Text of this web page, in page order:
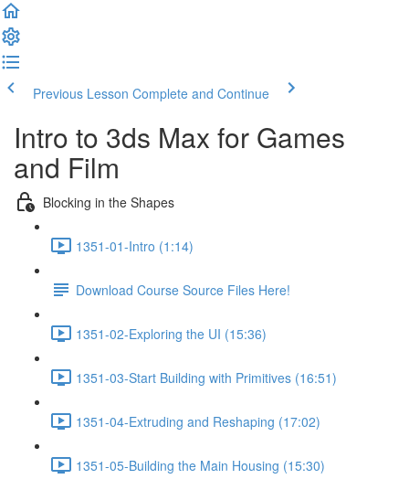
Previous Lesson Complete and Continue
Intro to 3ds Max for Games
and Film
Blocking in the Shapes
1351-01-Intro (1:14)
Download Course Source Files Here!
1351-02-Exploring the UI (15:36)
1351-03-Start Building with Primitives (16:51)
1351-04-Extruding and Reshaping (17:02)
1351-05-Building the Main Housing (15:30)